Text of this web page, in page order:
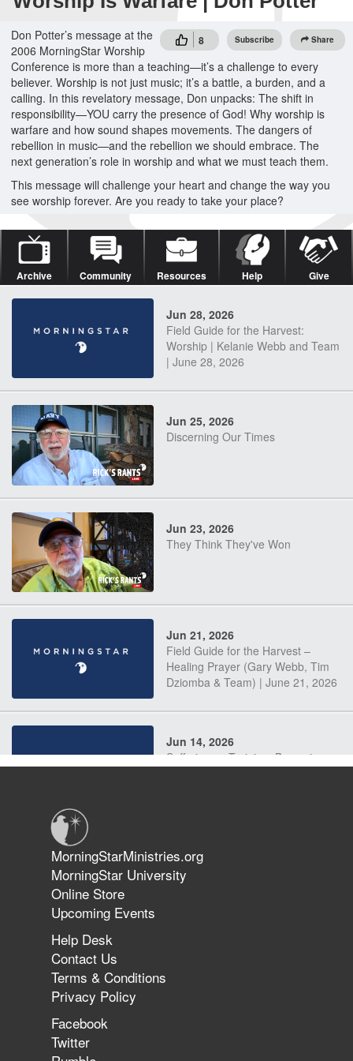
8 Subscribe Share
Don Potter’s message at the
2006 MorningStar Worship
Conference is more than a teaching—it’s a challenge to every
believer. Worship is not just music; it’s a battle, a burden, and a
calling. In this revelatory message, Don unpacks: The shift in
responsibility—YOU carry the presence of God! Why worship is
warfare and how sound shapes movements. The dangers of
rebellion in music—and the rebellion we should embrace. The
next generation’s role in worship and what we must teach them.
This message will challenge your heart and change the way you
see worship forever. Are you ready to take your place?
Archive Community Resources Help Give
Jun 28, 2026
Field Guide for the Harvest:
Worship | Kelanie Webb and Team
| June 28, 2026
Jun 25, 2026
Discerning Our Times
Jun 23, 2026
They Think They've Won
Jun 21, 2026
Field Guide for the Harvest –
Healing Prayer (Gary Webb, Tim
Dziomba & Team) | June 21, 2026
Jun 14, 2026
Suffering as Training: Becoming
The 747 Dream Revealed What
Happened to MorningStar
MorningStarMinistries.org
MorningStar University
Online Store
Upcoming Events
Help Desk
Contact Us
Terms & Conditions
Privacy Policy
Facebook
Twitter